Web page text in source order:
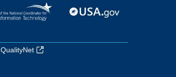
QualityNet